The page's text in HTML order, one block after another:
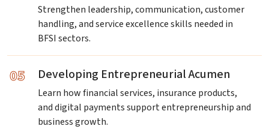
Strengthen leadership, communication, customer
handling, and service excellence skills needed in
BFSI sectors.
05 Developing Entrepreneurial Acumen
Learn how financial services, insurance products,
and digital payments support entrepreneurship and
business growth.